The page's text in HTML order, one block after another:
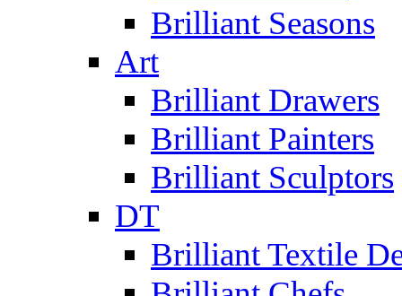
Brilliant Seasons
Art
Brilliant Drawers
Brilliant Painters
Brilliant Sculptors
DT
Brilliant Textile